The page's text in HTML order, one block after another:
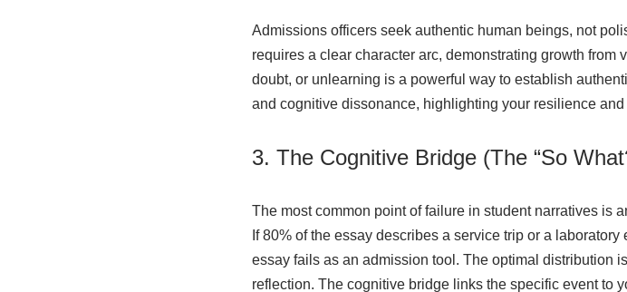
Admissions officers seek authentic human beings, not
requires a clear character arc, demonstrating growth
doubt, or unlearning is a powerful way to establish
and cognitive dissonance, highlighting your resilience
3. The Cognitive Bridge (The “So
The most common point of failure in student narratives is
If 80% of the essay describes a service trip or a
essay fails as an admission tool. The optimal distribution
reflection. The cognitive bridge links the specific event to